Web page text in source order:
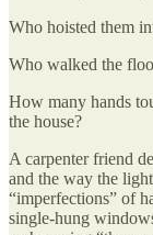
Who hoisted them
Who walked the
How many hands
the house?
A carpenter friend
and the way the
“imperfections” of
single-hung